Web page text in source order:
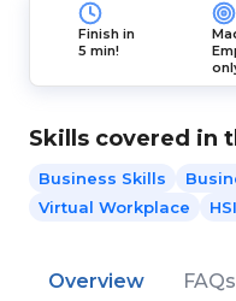
Finish in
5 min!
Skills covered in
Business Skills
Virtual Workplace
Overview FAQs